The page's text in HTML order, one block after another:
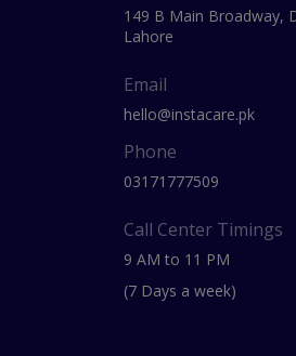
149 B Main Broadway,
Lahore
Email
hello@instacare.pk
Phone
03171777509
Call Center Timings
9 AM to 11 PM
(7 Days a week)